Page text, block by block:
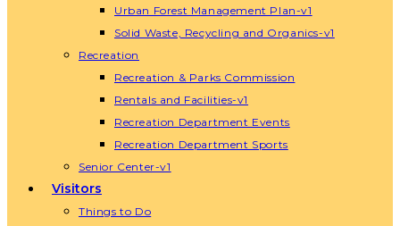
Urban Forest Management Plan-v1
Solid Waste, Recycling and Organics-v1
Recreation
Recreation & Parks Commission
Rentals and Facilities-v1
Recreation Department Events
Recreation Department Sports
Senior Center-v1
Visitors
Things to Do